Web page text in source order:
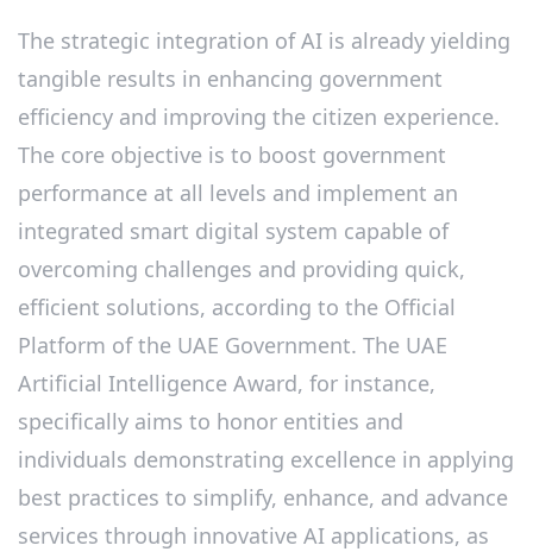
The strategic integration of AI is already yielding
tangible results in enhancing government
efficiency and improving the citizen experience.
The core objective is to boost government
performance at all levels and implement an
integrated smart digital system capable of
overcoming challenges and providing quick,
efficient solutions, according to the Official
Platform of the UAE Government. The UAE
Artificial Intelligence Award, for instance,
specifically aims to honor entities and
individuals demonstrating excellence in applying
best practices to simplify, enhance, and advance
services through innovative AI applications, as